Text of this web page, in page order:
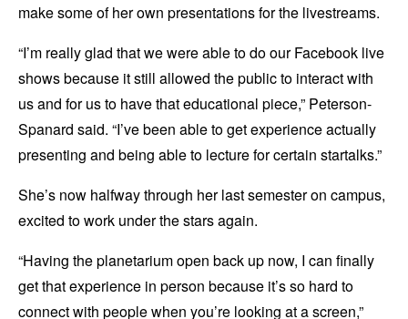
make some of her own presentations for the livestreams.
“I’m really glad that we were able to do our Facebook live
shows because it still allowed the public to interact with
us and for us to have that educational piece,” Peterson-
Spanard said. “I’ve been able to get experience actually
presenting and being able to lecture for certain startalks.”
She’s now halfway through her last semester on campus,
excited to work under the stars again.
“Having the planetarium open back up now, I can finally
get that experience in person because it’s so hard to
connect with people when you’re looking at a screen,”